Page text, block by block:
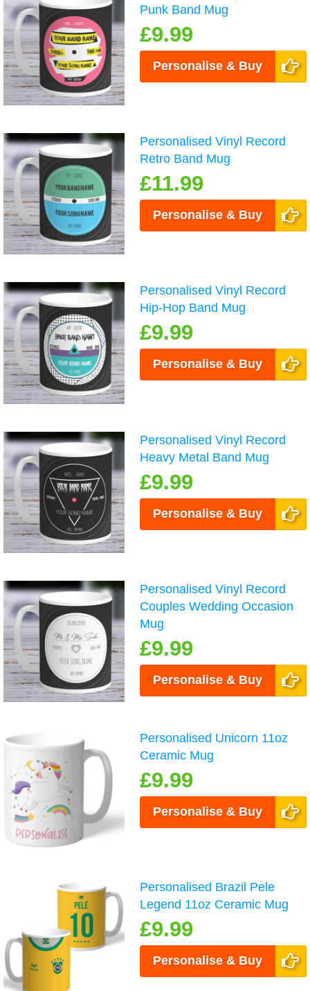
Punk Band Mug
£9.99
Personalise & Buy
Personalised Vinyl Record
Retro Band Mug
£11.99
Personalise & Buy
Personalised Vinyl Record
Hip-Hop Band Mug
£9.99
Personalise & Buy
Personalised Vinyl Record
Heavy Metal Band Mug
£9.99
Personalise & Buy
Personalised Vinyl Record
Couples Wedding Occasion
Mug
£9.99
Personalise & Buy
Personalised Unicorn 11oz
Ceramic Mug
£9.99
Personalise & Buy
Personalised Brazil Pele
Legend 11oz Ceramic Mug
£9.99
Personalise & Buy